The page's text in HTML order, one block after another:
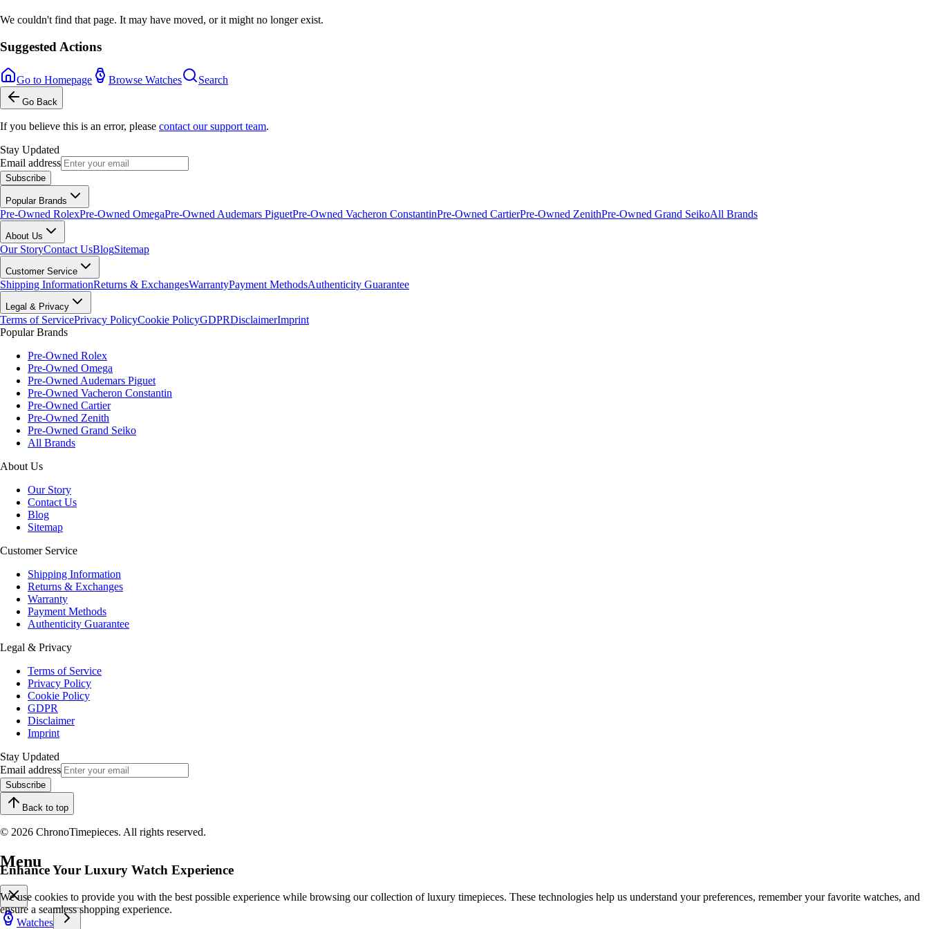
We couldn't find that page. It may have moved, or it might no longer exist.
Suggested Actions
Go to Homepage Browse Watches Search
Go Back
If you believe this is an error, please contact our support team.
Stay Updated
Email address
Subscribe
Popular Brands
Pre-Owned RolexPre-Owned OmegaPre-Owned Audemars PiguetPre-Owned Vacheron ConstantinPre-Owned CartierPre-Owned ZenithPre-Owned Grand SeikoAll Brands
About Us
Our StoryContact UsBlogSitemap
Customer Service
Shipping InformationReturns & ExchangesWarrantyPayment MethodsAuthenticity Guarantee
Legal & Privacy
Terms of ServicePrivacy PolicyCookie PolicyGDPRDisclaimerImprint
Popular Brands
Pre-Owned Rolex
Pre-Owned Omega
Pre-Owned Audemars Piguet
Pre-Owned Vacheron Constantin
Pre-Owned Cartier
Pre-Owned Zenith
Pre-Owned Grand Seiko
All Brands
About Us
Our Story
Contact Us
Blog
Sitemap
Customer Service
Shipping Information
Returns & Exchanges
Warranty
Payment Methods
Authenticity Guarantee
Legal & Privacy
Terms of Service
Privacy Policy
Cookie Policy
GDPR
Disclaimer
Imprint
Stay Updated
Email address
Subscribe
Back to top
© 2026 ChronoTimepieces. All rights reserved.
Enhance Your Luxury Watch Experience
We use cookies to provide you with the best possible experience while browsing our collection of luxury timepieces. These technologies help us understand your preferences, remember your favorite watches, and
ensure a seamless shopping experience.
Menu
Watches